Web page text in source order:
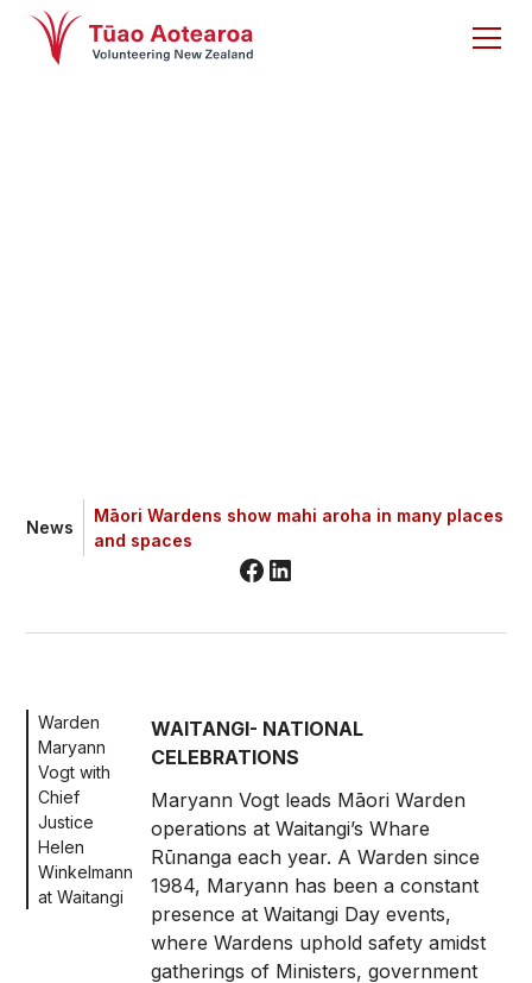
News
Māori Wardens show mahi aroha in many places
and spaces
Warden
Maryann
Vogt with
Chief
Justice
Helen
Winkelmann
at Waitangi
WAITANGI- NATIONAL
CELEBRATIONS
Maryann Vogt leads Māori Warden
operations at Waitangi’s Whare
Rūnanga each year. A Warden since
1984, Maryann has been a constant
presence at Waitangi Day events,
where Wardens uphold safety amidst
gatherings of Ministers, government